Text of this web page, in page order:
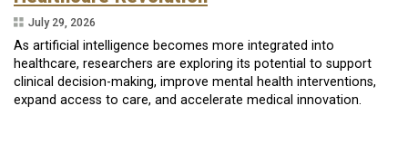
July 29, 2026
As artificial intelligence becomes more integrated into
healthcare, researchers are exploring its potential to support
clinical decision-making, improve mental health interventions,
expand access to care, and accelerate medical innovation.